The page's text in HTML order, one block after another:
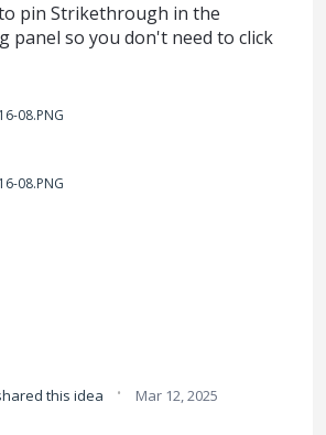
pin Strikethrough in the
panel so you don't need to click
08.PNG
08.PNG
this idea · Mar 12, 2025